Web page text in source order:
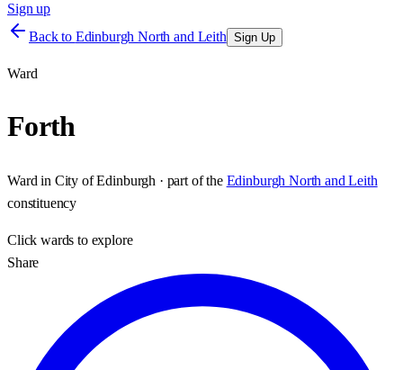
Sign up
Back to Edinburgh North and Leith Sign Up
Ward
Forth
Ward in City of Edinburgh · part of the Edinburgh North and Leith
constituency
Clickwards to explore
Share